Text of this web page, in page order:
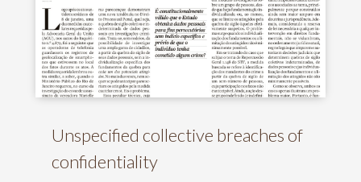
Unspecified collective breaches of
confidentiality